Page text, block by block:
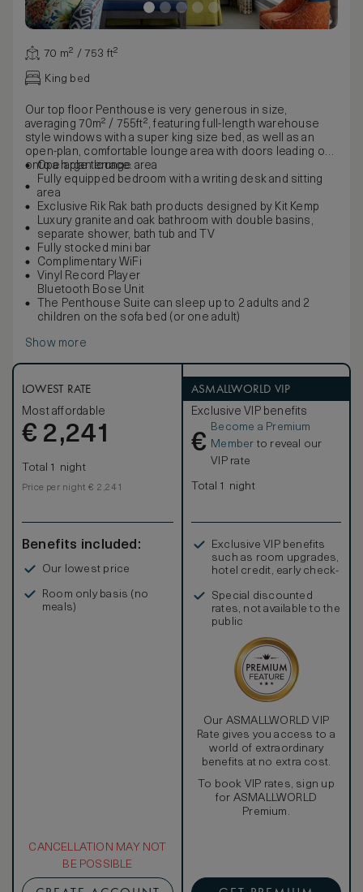
70 m² / 753 ft²
King bed
Our top floor Penthouse is very generous in size,
averaging 70m² / 755ft², featuring full-length warehouse
style windows with a super king size bed, as well as an
open-plan, comfortable lounge area with doors leading out
onto a large terrace.
Open plan lounge area
Fully equipped bedroom with a writing desk and sitting
area
Exclusive Rik Rak bath products designed by Kit Kemp
Luxury granite and oak bathroom with double basins,
separate shower, bath tub and TV
Fully stocked mini bar
Complimentary WiFi
Vinyl Record Player
Bluetooth Bose Unit
The Penthouse Suite can sleep up to 2 adults and 2
children on the sofa bed (or one adult)
Show more
LOWEST RATE
Most affordable
€ 2,241
Total 1 night
Price per night € 2,241
Benefits included:
Our lowest price
Room only basis (no
meals)
CANCELLATION MAY NOT
BE POSSIBLE
ASMALLWORLD VIP
Exclusive VIP benefits
€
Become a Premium
Member to reveal our
VIP rate
Total 1 night
Exclusive VIP benefits
such as room upgrades,
hotel credit, early check-
Special discounted
rates, not available to the
public
Our ASMALLWORLD VIP
Rate gives you access to a
world of extraordinary
benefits at no extra cost.
To book VIP rates, sign up
for ASMALLWORLD
Premium.